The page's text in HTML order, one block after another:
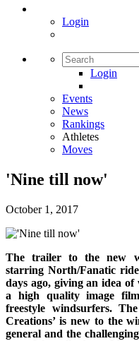
Login
Login
Events
News
Rankings
Athletes
Moves
'Nine till now'
October 1, 2017
The trailer to the new
starring North/Fanatic
days ago, giving an idea
a high quality image
freestyle windsurfers.
Creations’ is new to the
general and the